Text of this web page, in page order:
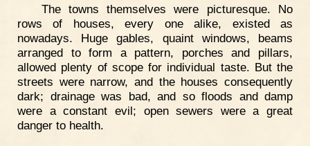
The towns themselves were picturesque. No
rows of houses, every one alike, existed as
nowadays. Huge gables, quaint windows, beams
arranged to form a pattern, porches and pillars,
allowed plenty of scope for individual taste. But the
streets were narrow, and the houses consequently
dark; drainage was bad, and so floods and damp
were a constant evil; open sewers were a great
danger to health.